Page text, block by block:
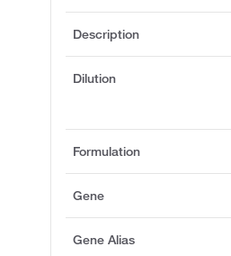
Description
Dilution
Formulation
Gene
Gene Alias